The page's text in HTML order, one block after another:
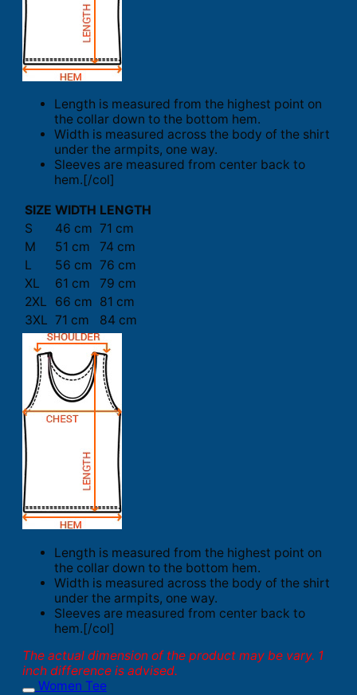
Length is measured from the highest point on
the collar down to the bottom hem.
Width is measured across the body of the shirt
under the armpits, one way.
Sleeves are measured from center back to
hem.[/col]
SIZE WIDTH LENGTH
S
46 cm 71 cm
M
51 cm
74 cm
L
56 cm 76 cm
XL
61 cm
79 cm
2XL
66 cm 81 cm
3XL 71 cm 84 cm
Length is measured from the highest point on
the collar down to the bottom hem.
Width is measured across the body of the shirt
under the armpits, one way.
Sleeves are measured from center back to
hem.[/col]
The actual dimension of the product may be vary. 1
inch difference is advised.
Women Tee